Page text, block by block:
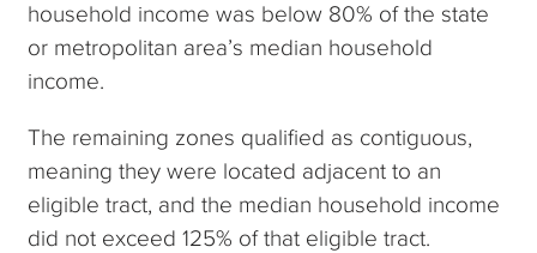
household income was below 80% of the state
or metropolitan area’s median household
income.
The remaining zones qualified as contiguous,
meaning they were located adjacent to an
eligible tract, and the median household income
did not exceed 125% of that eligible tract.